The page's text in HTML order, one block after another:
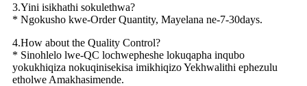
3.Yini isikhathi sokulethwa?
* Ngokusho kwe-Order Quantity, Mayelana ne-7-30days.
4.How about the Quality Control?
* Sinohlelo lwe-QC lochwepheshe lokuqapha inqubo
yokukhiqiza nokuqinisekisa imikhiqizo Yekhwalithi ephezulu
etholwe Amakhasimende.